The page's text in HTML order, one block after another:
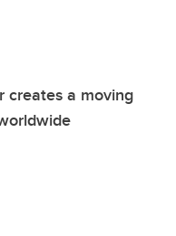
creates a moving